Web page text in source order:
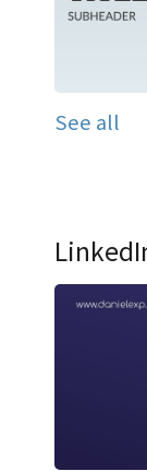
See all